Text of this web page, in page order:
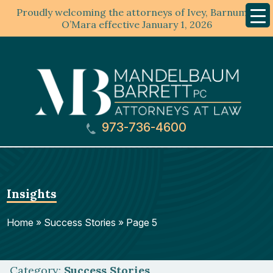
Proudly welcoming the attorneys of Ivey, Barnum &
O’Mara effective January 1, 2026
Menu
973-736-4600
Insights
Home » Success Stories » Page 5